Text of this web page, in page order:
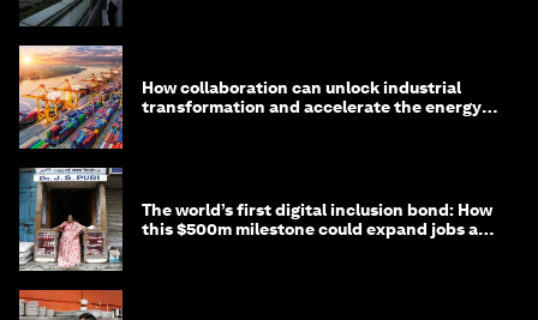
How collaboration can unlock industrial
transformation and accelerate the energy
The world’s first digital inclusion bond: How
this $500m milestone could expand jobs and